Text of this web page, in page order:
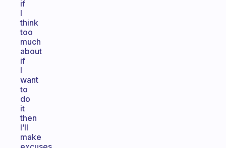
if
I
think
too
much
about
if
I
want
to
do
it
then
I’ll
make